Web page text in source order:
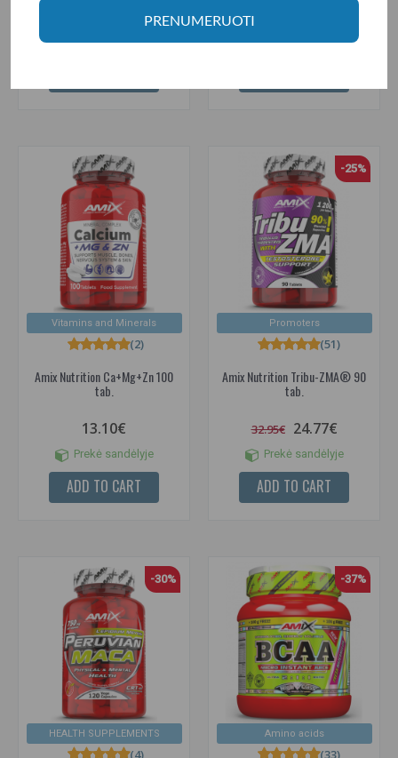
Prekė sandėlyje
13.80€
Prekė sandėlyje
Vitamins and Minerals
Amix Nutrition Ca+Mg+Zn 100
tab.
(2)
13.10€
Prekė sandėlyje
ADD TO CART
Promoters
-25%
Amix Nutrition Tribu-ZMA® 90
tab.
(51)
32.95€ 24.77€
Prekė sandėlyje
ADD TO CART
HEALTH SUPPLEMENTS
-30%
(4)
Amino acids
-37%
(33)
PRENUMERUOTI